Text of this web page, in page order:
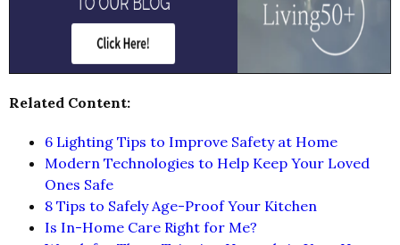
Related Content:
6 Lighting Tips to Improve Safety at Home
Modern Technologies to Help Keep Your Loved
Ones Safe
8 Tips to Safely Age-Proof Your Kitchen
Is In-Home Care Right for Me?